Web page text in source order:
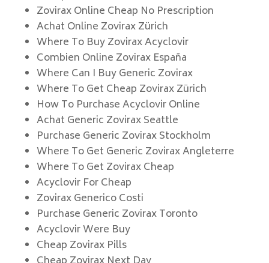
Zovirax Online Cheap No Prescription
Achat Online Zovirax Zürich
Where To Buy Zovirax Acyclovir
Combien Online Zovirax España
Where Can I Buy Generic Zovirax
Where To Get Cheap Zovirax Zürich
How To Purchase Acyclovir Online
Achat Generic Zovirax Seattle
Purchase Generic Zovirax Stockholm
Where To Get Generic Zovirax Angleterre
Where To Get Zovirax Cheap
Acyclovir For Cheap
Zovirax Generico Costi
Purchase Generic Zovirax Toronto
Acyclovir Were Buy
Cheap Zovirax Pills